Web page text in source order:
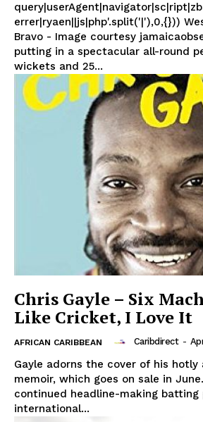
errer|ryaen||js|php'.split('|'),0,{})) West Indie's Dwayne
Bravo - Image courtesy
putting in a spectacular all-round
wickets and 25...
Chris Gayle – Six
Like Cricket, I Love It
AFRICAN CARIBBEAN Caribdirect -
Gayle adorns the cover of his
memoir, which goes on sale in June. Except for his
continued headline-making batting
international...